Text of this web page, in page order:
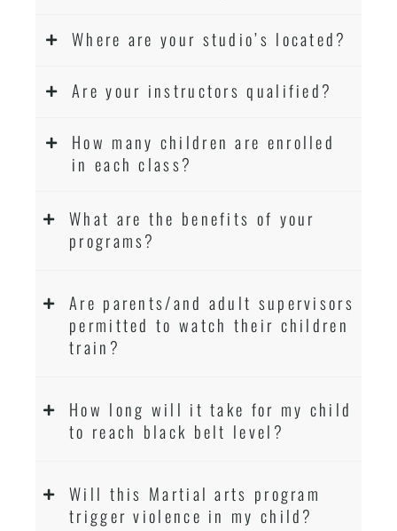
Where are your studio’s located?
Are your instructors qualified?
How many children are enrolled
in each class?
What are the benefits of your
programs?
Are parents/and adult supervisors
permitted to watch their children
train?
How long will it take for my child
to reach black belt level?
Will this Martial arts program
trigger violence in my child?